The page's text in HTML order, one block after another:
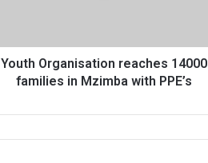
Youth Organisation reaches 14000
families in Mzimba with PPE’s